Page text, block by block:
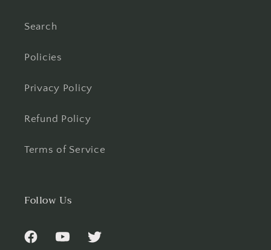
Search
Policies
Privacy Policy
Refund Policy
Terms of Service
Follow Us
FacebookYouTubeTwitter